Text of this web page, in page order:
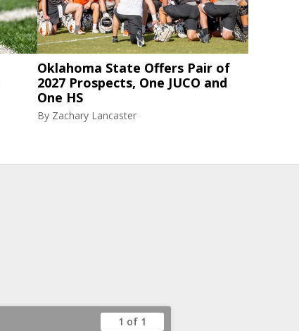
Oklahoma State Offers Pair of
2027 Prospects, One JUCO and
One HS
By Zachary Lancaster
1 of 1